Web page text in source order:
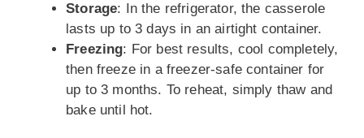
Storage: In the refrigerator, the casserole
lasts up to 3 days in an airtight container.
Freezing: For best results, cool completely,
then freeze in a freezer-safe container for
up to 3 months. To reheat, simply thaw and
bake until hot.